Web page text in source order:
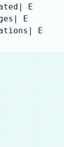
E
E
E